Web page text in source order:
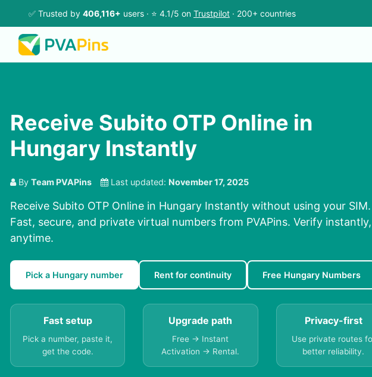
✅ Trusted by 406,116+ users · ⭐ 4.1/5 on Trustpilot · 200+ countries
Receive Subito OTP Online in
Hungary Instantly
By Team PVAPins Last updated: November 17, 2025
Receive Subito OTP Online in Hungary Instantly without using your SIM.
Fast, secure, and private virtual numbers from PVAPins. Verify instantly,
anytime.
Pick a Hungary number Rent for continuity Free Hungary Numbers
Fast setup
Pick a number, paste it,
get the code.
Upgrade path
Free → Instant
Activation → Rental.
Privacy-first
Use private routes
better reliability.